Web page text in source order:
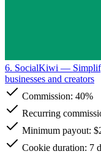
6. SocialKiwi —
businesses and creators
Commission: 40%
Recurring
Minimum payout:
Cookie duration: 7